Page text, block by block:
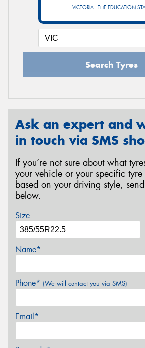
VICTORIA - THE EDUCATION
Search Tyres
Ask an expert and
in touch via SMS
If you’re not sure about what
your vehicle or your specific tyre
based on your driving style,
below.
Size
Name*
Phone* (We will contact you via SMS)
Email*